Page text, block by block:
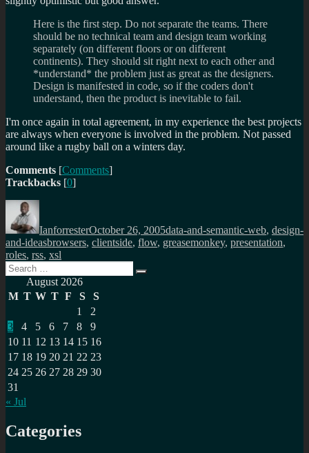
Here is the first step. Do not separate the teams. There
should be no technical team and design team working
separately (on different floors or on different
continents). They should sit right next to each other and
*understand* the problem just as great as the designers.
Design is manifested in code, so if the coders don't
understand, then the product is inevitable to fail.
I'm once again in total agreement, in my experience the best projects
are always when everyone is involved in the problem. Not passed
around like a rugby ball on a winters day.
Comments [Comments]
Trackbacks [0]
Author
IanforresterOctober 26, 2005data-and-semantic-web, design-
and-ideasTags
browsers, clientside, flow, greasemonkey, presentation,
roles, rss, xsl
Search
for:
Search
August 2026
M T W T F S
S
1
2
3
4 5 6 7 8
9
10 11 12 13 14 15 16
17 18 19 20 21 22 23
24 25 26 27 28 29 30
31
« Jul
Categories